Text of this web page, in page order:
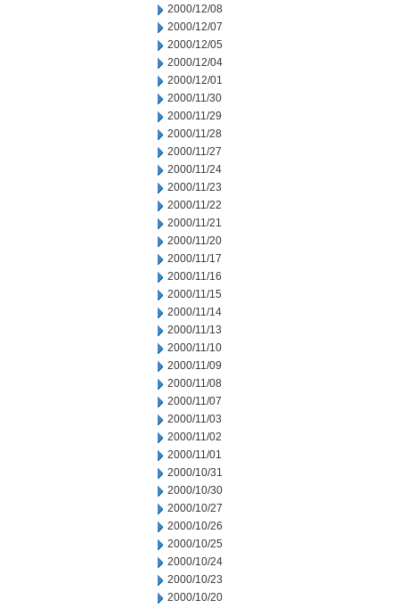
2000/12/08
2000/12/07
2000/12/05
2000/12/04
2000/12/01
2000/11/30
2000/11/29
2000/11/28
2000/11/27
2000/11/24
2000/11/23
2000/11/22
2000/11/21
2000/11/20
2000/11/17
2000/11/16
2000/11/15
2000/11/14
2000/11/13
2000/11/10
2000/11/09
2000/11/08
2000/11/07
2000/11/03
2000/11/02
2000/11/01
2000/10/31
2000/10/30
2000/10/27
2000/10/26
2000/10/25
2000/10/24
2000/10/23
2000/10/20